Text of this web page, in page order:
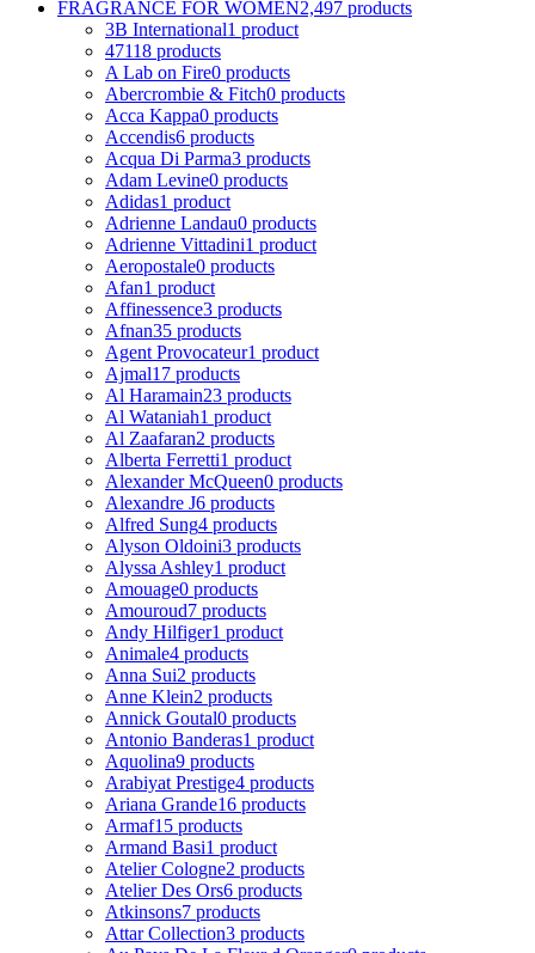
FRAGRANCE FOR WOMEN2,497 products
3B International1 product
47118 products
A Lab on Fire0 products
Abercrombie & Fitch0 products
Acca Kappa0 products
Accendis6 products
Acqua Di Parma3 products
Adam Levine0 products
Adidas1 product
Adrienne Landau0 products
Adrienne Vittadini1 product
Aeropostale0 products
Afan1 product
Affinessence3 products
Afnan35 products
Agent Provocateur1 product
Ajmal17 products
Al Haramain23 products
Al Wataniah1 product
Al Zaafaran2 products
Alberta Ferretti1 product
Alexander McQueen0 products
Alexandre J6 products
Alfred Sung4 products
Alyson Oldoini3 products
Alyssa Ashley1 product
Amouage0 products
Amouroud7 products
Andy Hilfiger1 product
Animale4 products
Anna Sui2 products
Anne Klein2 products
Annick Goutal0 products
Antonio Banderas1 product
Aquolina9 products
Arabiyat Prestige4 products
Ariana Grande16 products
Armaf15 products
Armand Basi1 product
Atelier Cologne2 products
Atelier Des Ors6 products
Atkinsons7 products
Attar Collection3 products